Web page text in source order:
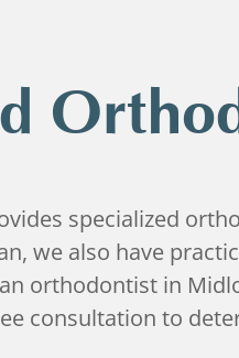
specialized
we also have
an orthodontist in
consultation to